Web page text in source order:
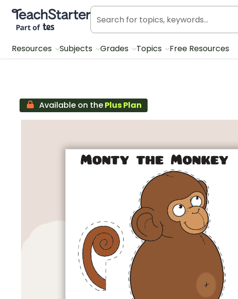
Teach Starter, part of Tes
Resources Subjects Grades Topics Free Resources
Available on thePlus Plan